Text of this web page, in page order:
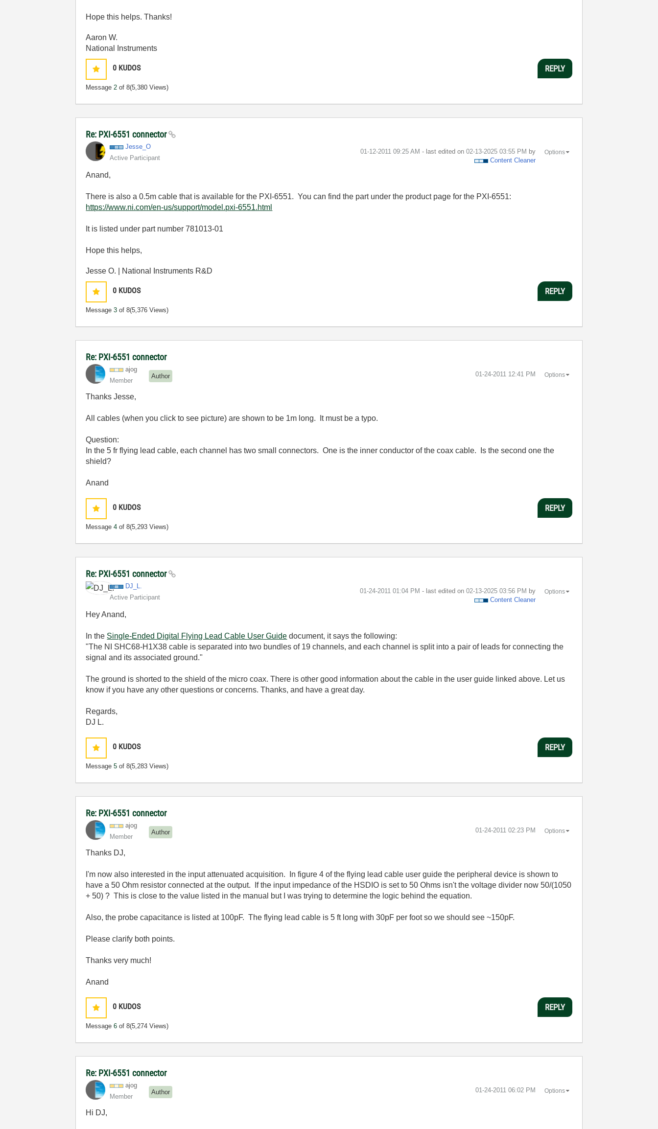
Hope this helps. Thanks!
Aaron W.
National Instruments
0 KUDOS
Message2 of 8(5,380 Views)
REPLY
Re: PXI-6551 connector
Jesse_O
Active Participant
‎01-12-2011 09:25 AM - last edited on ‎02-13-2025 03:55 PM by
Content Cleaner
Options
Anand,
There is also a 0.5m cable that is available for the PXI-6551. You can find the part under the product page for the PXI-6551:
https://www.ni.com/en-us/support/model.pxi-6551.html
It is listed under part number 781013-01
Hope this helps,
Jesse O. | National Instruments R&D
0 KUDOS
Message3 of 8(5,376 Views)
REPLY
Re: PXI-6551 connector
ajog
Member
Author ‎01-24-2011 12:41 PM Options
Thanks Jesse,
All cables (when you click to see picture) are shown to be 1m long. It must be a typo.
Question:
In the 5 fr flying lead cable, each channel has two small connectors. One is the inner conductor of the coax cable. Is the second one the
shield?
Anand
0 KUDOS
Message4 of 8(5,293 Views)
REPLY
Re: PXI-6551 connector
DJ_L.
Active Participant
‎01-24-2011 01:04 PM - last edited on ‎02-13-2025 03:56 PM by
Content Cleaner
Options
Hey Anand,
In the Single-Ended Digital Flying Lead Cable User Guide document, it says the following:
"The NI SHC68-H1X38 cable is separated into two bundles of 19 channels, and each channel is split into a pair of leads for connecting the
signal and its associated ground."
The ground is shorted to the shield of the micro coax. There is other good information about the cable in the user guide linked above. Let us
know if you have any other questions or concerns. Thanks, and have a great day.
Regards,
DJ L.
0 KUDOS
Message5 of 8(5,283 Views)
REPLY
Re: PXI-6551 connector
ajog
Member
Author ‎01-24-2011 02:23 PM Options
Thanks DJ,
I'm now also interested in the input attenuated acquisition. In figure 4 of the flying lead cable user guide the peripheral device is shown to
have a 50 Ohm resistor connected at the output. If the input impedance of the HSDIO is set to 50 Ohms isn't the voltage divider now 50/(1050
+ 50) ? This is close to the value listed in the manual but I was trying to determine the logic behind the equation.
Also, the probe capacitance is listed at 100pF. The flying lead cable is 5 ft long with 30pF per foot so we should see ~150pF.
Please clarify both points.
Thanks very much!
Anand
0 KUDOS
Message6 of 8(5,274 Views)
REPLY
Re: PXI-6551 connector
ajog
Member
Author ‎01-24-2011 06:02 PM Options
Hi DJ,